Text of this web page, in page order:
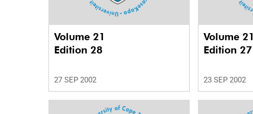
Volume 21
Edition 28
27 SEP 2002
Volume 21
Edition 27
23 SEP 2002